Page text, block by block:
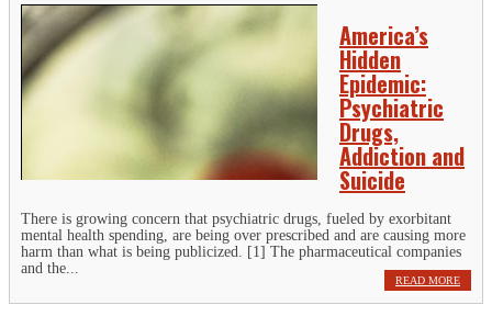
America’s
Hidden
Epidemic:
Psychiatric
Drugs,
Addiction and
Suicide
There is growing concern that psychiatric drugs, fueled by exorbitant
mental health spending, are being over prescribed and are causing more
harm than what is being publicized. [1] The pharmaceutical companies
and the...
READ MORE